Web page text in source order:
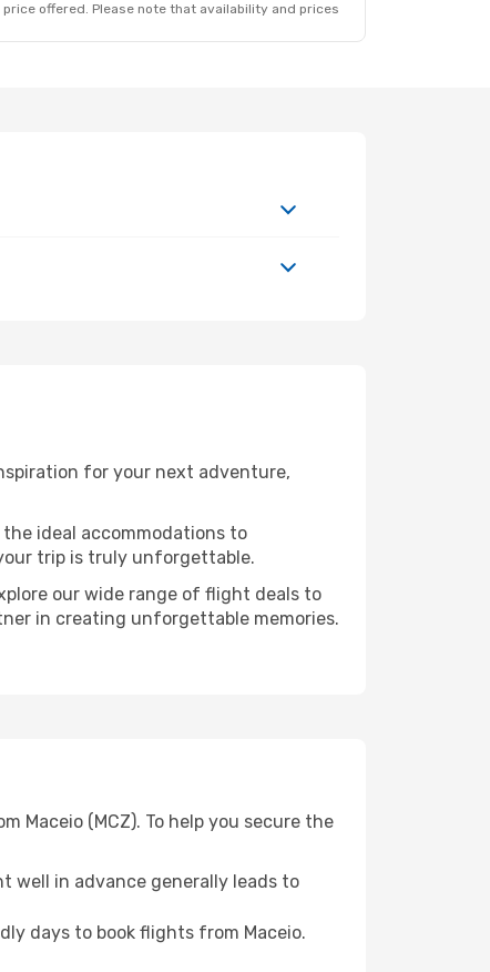
offered. Please note that availability and prices
for your next adventure,
ideal accommodations to
trip is truly unforgettable.
our wide range of flight deals to
in creating unforgettable memories.
Maceio (MCZ). To help you secure the
well in advance generally leads to
days to book flights from Maceio.